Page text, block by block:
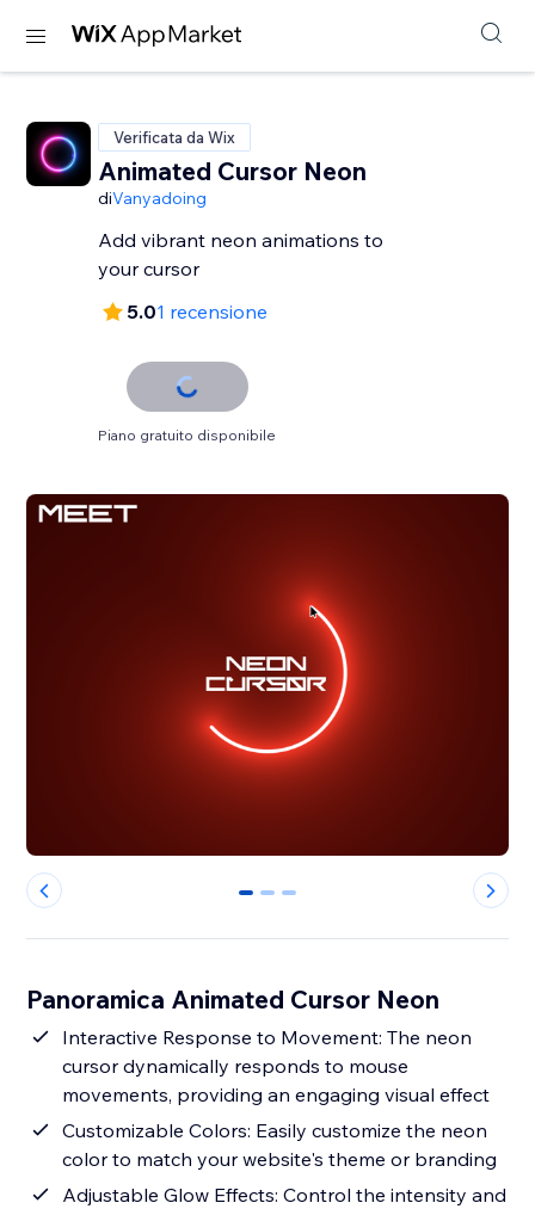
Verificata da Wix
Animated Cursor Neon
diVanyadoing
Add vibrant neon animations to
your cursor
5.01 recensione
Piano gratuito disponibile
0 1 2
Panoramica Animated Cursor Neon
Interactive Response to Movement: The neon
cursor dynamically responds to mouse
movements, providing an engaging visual effect
Customizable Colors: Easily customize the neon
color to match your website's theme or branding
Adjustable Glow Effects: Control the intensity and